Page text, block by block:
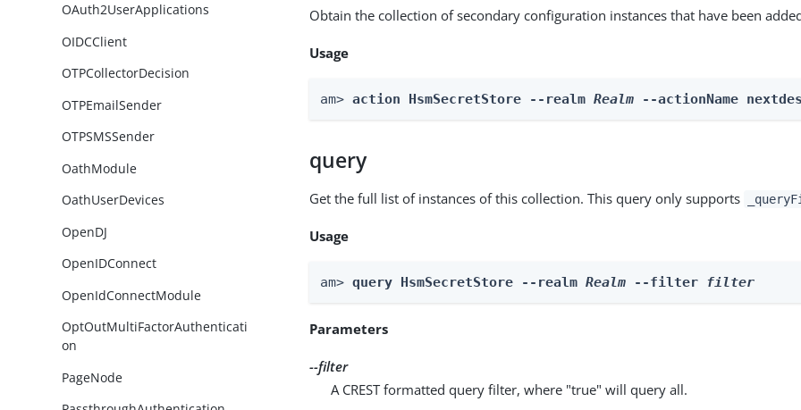
OAuth2UserApplications
OIDCClient
OTPCollectorDecision
OTPEmailSender
OTPSMSSender
OathModule
OathUserDevices
OpenDJ
OpenIDConnect
OpenIdConnectModule
OptOutMultiFactorAuthenticati
on
PageNode
Obtain the collection of secondary configuration instances that have been
Usage
am> action HsmSecretStore --realm Realm --actionName
query
Get the full list of instances of this collection. This query only supports
Usage
am> query HsmSecretStore --realm Realm --filter filter
Parameters
--filter
A CREST formatted query filter, where "true" will query all.